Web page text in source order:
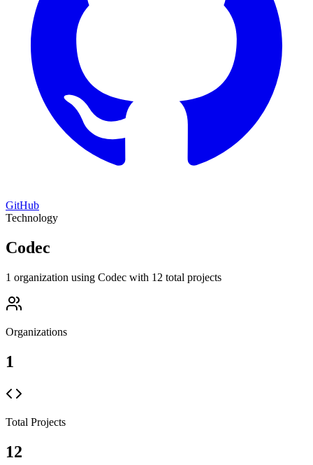
GitHub
Technology
Codec
1 organization using Codec with 12 total projects
Organizations
1
Total Projects
12